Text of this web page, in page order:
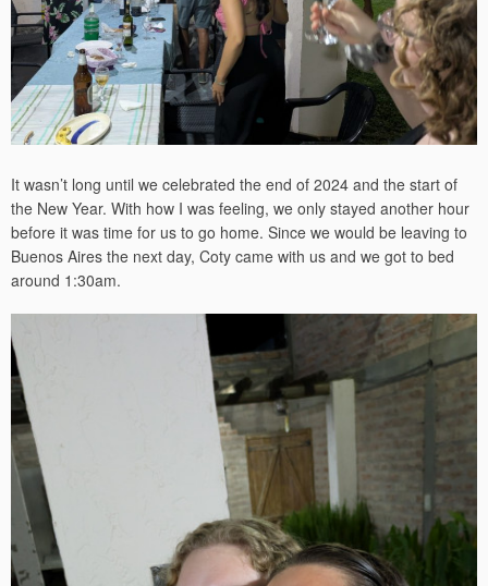
It wasn’t long until we celebrated the end of 2024 and the start of
the New Year. With how I was feeling, we only stayed another hour
before it was time for us to go home. Since we would be leaving to
Buenos Aires the next day, Coty came with us and we got to bed
around 1:30am.